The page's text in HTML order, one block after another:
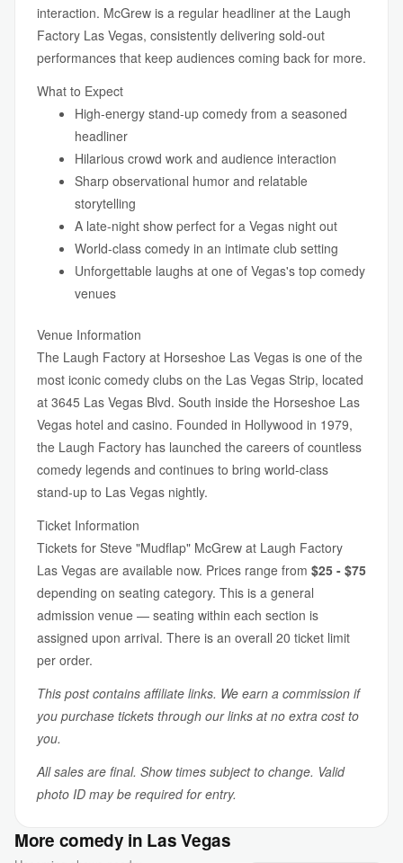
interaction. McGrew is a regular headliner at the Laugh
Factory Las Vegas, consistently delivering sold-out
performances that keep audiences coming back for more.
What to Expect
High-energy stand-up comedy from a seasoned
headliner
Hilarious crowd work and audience interaction
Sharp observational humor and relatable
storytelling
A late-night show perfect for a Vegas night out
World-class comedy in an intimate club setting
Unforgettable laughs at one of Vegas's top comedy
venues
Venue Information
The Laugh Factory at Horseshoe Las Vegas is one of the
most iconic comedy clubs on the Las Vegas Strip, located
at 3645 Las Vegas Blvd. South inside the Horseshoe Las
Vegas hotel and casino. Founded in Hollywood in 1979,
the Laugh Factory has launched the careers of countless
comedy legends and continues to bring world-class
stand-up to Las Vegas nightly.
Ticket Information
Tickets for Steve "Mudflap" McGrew at Laugh Factory
Las Vegas are available now. Prices range from $25 - $75
depending on seating category. This is a general
admission venue — seating within each section is
assigned upon arrival. There is an overall 20 ticket limit
per order.
This post contains affiliate links. We earn a commission if
you purchase tickets through our links at no extra cost to
you.
All sales are final. Show times subject to change. Valid
photo ID may be required for entry.
More comedy in Las Vegas